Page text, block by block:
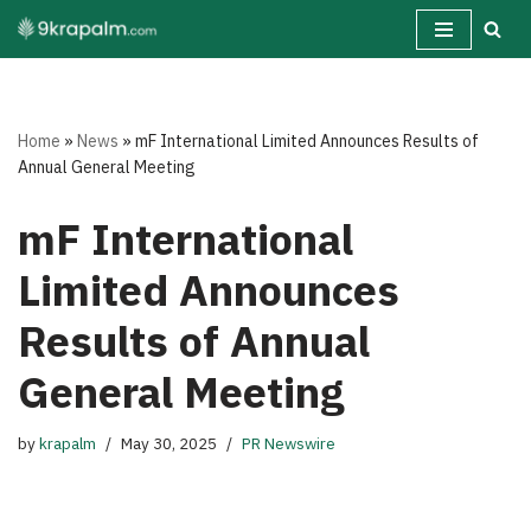
Skip
Home »News »mF International Limited Announces Results of
Annual General Meeting
mF International
Limited Announces
Results of Annual
General Meeting
bykrapalm May 30, 2025 PR Newswire